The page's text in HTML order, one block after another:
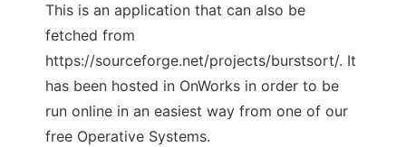
This is an application that can also be
fetched from
https://sourceforge.net/projects/burstsort/. It
has been hosted in OnWorks in order to be
run online in an easiest way from one of our
free Operative Systems.